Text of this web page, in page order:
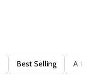
Best Selling A to